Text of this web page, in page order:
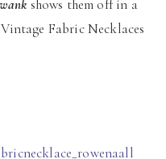
shows them off in a
Fabric Necklaces